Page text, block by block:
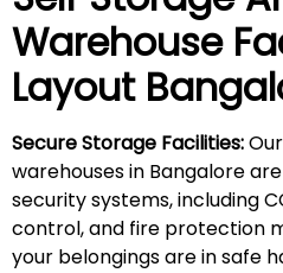
Warehouse
Layout
Secure Storage Facilities:
warehouses in Bangalore
security systems, including
control, and fire protection
your belongings are in safe